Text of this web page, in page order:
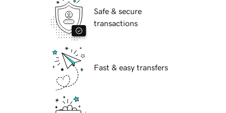
Safe & secure
transactions
Fast & easy transfers